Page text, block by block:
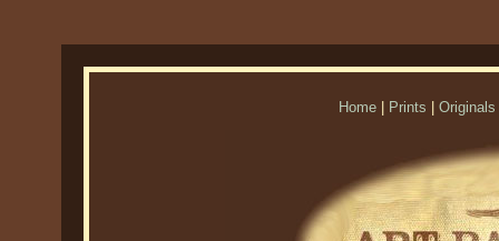
Home Prints Originals